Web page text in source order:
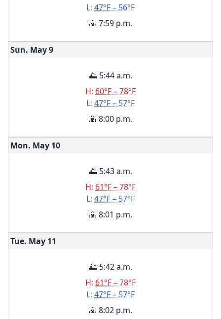
L: 47°F – 56°F
🌇 7:59 p.m.
Sun. May9
🌅 5:44 a.m.
H: 60°F – 78°F
L: 47°F – 57°F
🌇 8:00 p.m.
Mon. May 10
🌅 5:43 a.m.
H: 61°F – 78°F
L: 47°F – 57°F
🌇 8:01 p.m.
Tue. May 11
🌅 5:42 a.m.
H: 61°F – 78°F
L: 47°F – 57°F
🌇 8:02 p.m.